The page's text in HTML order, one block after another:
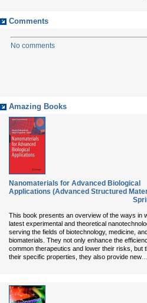
Comments
No comments
Amazing Books
Nanomaterials for Advanced Biological
Applications (Advanced Structured
This book presents an overview of the ways in
latest experimental and theoretical
serving the fields of biotechnology, medicine,
biomaterials. They not only enhance the
common therapeutics and lower their risks, but
their specific properties, they also provide new...